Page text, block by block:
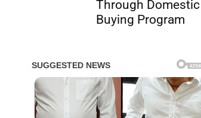
Through Domestic
Buying Program